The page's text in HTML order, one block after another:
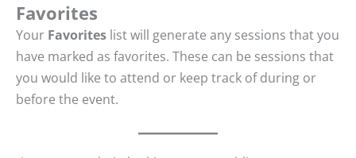
Favorites
Your Favorites list will generate any sessions that you
have marked as favorites. These can be sessions that
you would like to attend or keep track of during or
before the event.